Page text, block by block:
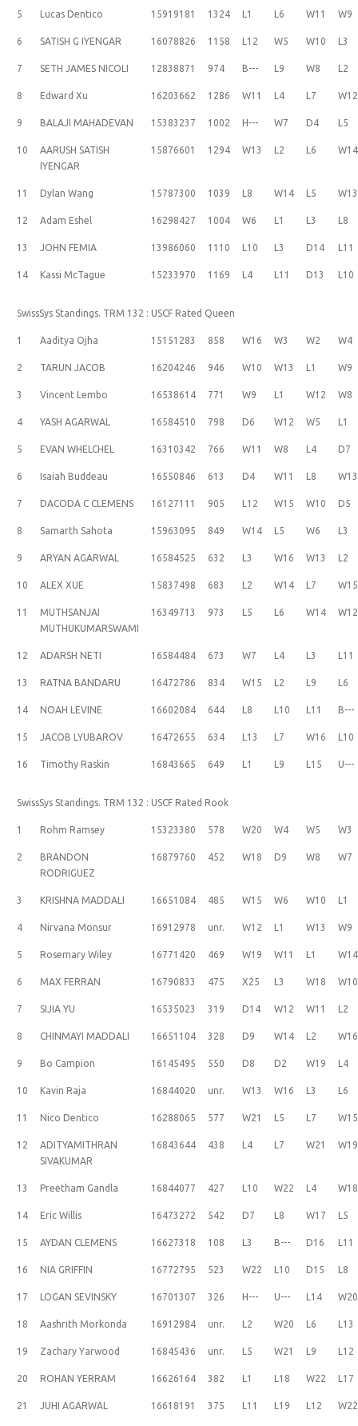
5 Lucas Dentico 15919181 1324 L1 L6 W11 W9
6 SATISH G IYENGAR 16078826 1158 L12 W5 W10 L3
7 SETH JAMES NICOLI 12838871 974 B--- L9 W8 L2
8 Edward Xu 16203662 1286 W11 L4 L7 W12
9 BALAJI MAHADEVAN 15383237 1002 H--- W7 D4 L5
10
AARUSH SATISH
IYENGAR
15876601 1294 W13 L2 L6 W14
11 Dylan Wang 15787300 1039 L8 W14 L5 W13
12 Adam Eshel 16298427 1004 W6 L1 L3 L8
13 JOHN FEMIA 13986060 1110 L10 L3 D14 L11
14 Kassi McTague 15233970 1169 L4 L11 D13 L10
SwissSys Standings. TRM 132 : USCF Rated Queen
1 Aaditya Ojha 15151283 858 W16 W3 W2 W4
2 TARUN JACOB 16204246 946 W10 W13 L1 W9
3 Vincent Lembo 16538614 771 W9 L1 W12 W8
4 YASH AGARWAL 16584510 798 D6 W12 W5 L1
5 EVAN WHELCHEL 16310342 766 W11 W8 L4 D7
6 Isaiah Buddeau 16550846 613 D4 W11 L8 W13
7 DACODA C CLEMENS 16127111 905 L12 W15 W10 D5
8 Samarth Sahota 15963095 849 W14 L5 W6 L3
9 ARYAN AGARWAL 16584525 632 L3 W16 W13 L2
10 ALEX XUE 15837498 683 L2 W14 L7 W15
11
MUTHSANJAI
MUTHUKUMARSWAMI
16349713 973 L5 L6 W14 W12
12 ADARSH NETI 16584484 673 W7 L4 L3 L11
13 RATNA BANDARU 16472786 834 W15 L2 L9 L6
14 NOAH LEVINE 16602084 644 L8 L10 L11 B---
15 JACOB LYUBAROV 16472655 634 L13 L7 W16 L10
16 Timothy Raskin 16843665 649 L1 L9 L15 U---
SwissSys Standings. TRM 132 : USCF Rated Rook
1 Rohm Ramsey 15323380 578 W20 W4 W5 W3
2
BRANDON
RODRIGUEZ
16879760 452 W18 D9 W8 W7
3 KRISHNA MADDALI 16651084 485 W15 W6 W10 L1
4 Nirvana Monsur 16912978 unr. W12 L1 W13 W9
5 Rosemary Wiley 16771420 469 W19 W11 L1 W14
6 MAX FERRAN 16790833 475 X25 L3 W18 W10
7 SIJIA YU 16535023 319 D14 W12 W11 L2
8 CHINMAYI MADDALI 16651104 328 D9 W14 L2 W16
9 Bo Campion 16145495 550 D8 D2 W19 L4
10 Kavin Raja 16844020 unr. W13 W16 L3 L6
11 Nico Dentico 16288065 577 W21 L5 L7 W15
12
ADITYAMITHRAN
SIVAKUMAR
16843644 438 L4 L7 W21 W19
13 Preetham Gandla 16844077 427 L10 W22 L4 W18
14 Eric Willis 16473272 542 D7 L8 W17 L5
15 AYDAN CLEMENS 16627318 108 L3 B--- D16 L11
16 NIA GRIFFIN 16772795 523 W22 L10 D15 L8
17 LOGAN SEVINSKY 16701307 326 H--- U--- L14 W20
18 Aashrith Morkonda 16912984 unr. L2 W20 L6 L13
19 Zachary Yarwood 16845436 unr. L5 W21 L9 L12
20 ROHAN YERRAM 16626164 382 L1 L18 W22 L17
21 JUHI AGARWAL 16618191 375 L11 L19 L12 W22